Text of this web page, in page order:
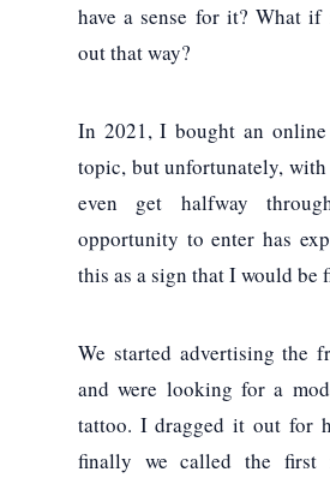
have a sense for it? What if
out that way?
In 2021, I bought an
topic, but unfortunately, with
even get halfway
opportunity to enter has
this as a sign that I would be
We started advertising the
and were looking for a
tattoo. I dragged it out for
finally we called the first